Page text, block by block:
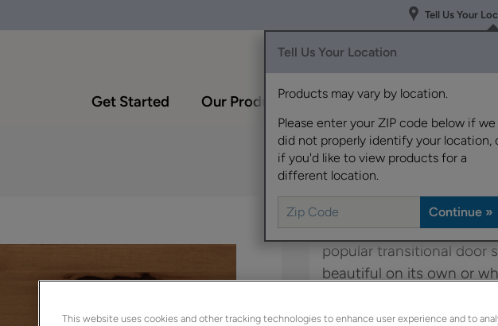
Tell Us Your
Tell Us Your Location
Products may vary by location.
Please enter your ZIP code below if we
did not properly identify your location,
if you'd like to view products for a
different location.
Get Started Our Products Inspiration Gallery
The modern lines and
popular transitional door
beautiful on its own or
This website uses cookies and other tracking technologies to enhance user experience and to